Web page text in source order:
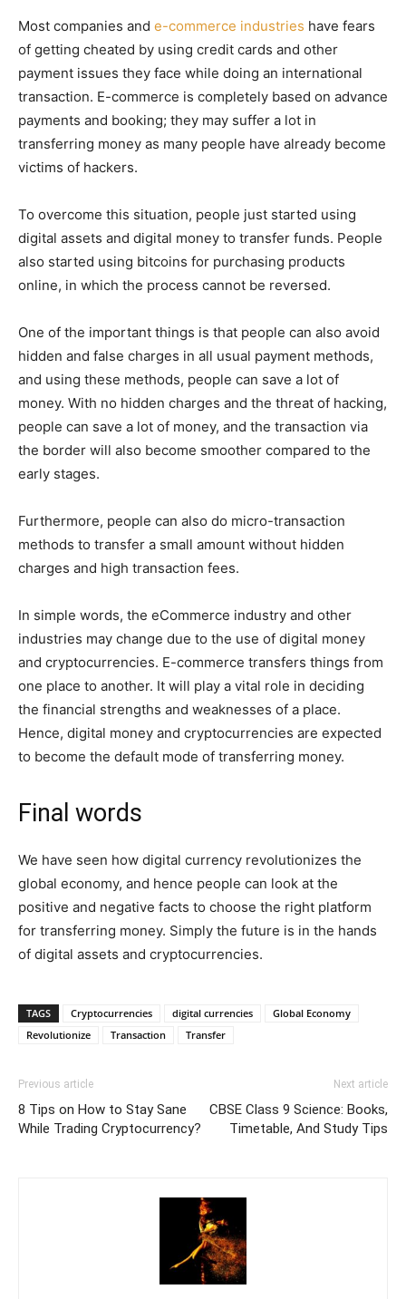
Most companies and e-commerce industries have fears
of getting cheated by using credit cards and other
payment issues they face while doing an international
transaction. E-commerce is completely based on advance
payments and booking; they may suffer a lot in
transferring money as many people have already become
victims of hackers.
To overcome this situation, people just started using
digital assets and digital money to transfer funds. People
also started using bitcoins for purchasing products
online, in which the process cannot be reversed.
One of the important things is that people can also avoid
hidden and false charges in all usual payment methods,
and using these methods, people can save a lot of
money. With no hidden charges and the threat of hacking,
people can save a lot of money, and the transaction via
the border will also become smoother compared to the
early stages.
Furthermore, people can also do micro-transaction
methods to transfer a small amount without hidden
charges and high transaction fees.
In simple words, the eCommerce industry and other
industries may change due to the use of digital money
and cryptocurrencies. E-commerce transfers things from
one place to another. It will play a vital role in deciding
the financial strengths and weaknesses of a place.
Hence, digital money and cryptocurrencies are expected
to become the default mode of transferring money.
Final words
We have seen how digital currency revolutionizes the
global economy, and hence people can look at the
positive and negative facts to choose the right platform
for transferring money. Simply the future is in the hands
of digital assets and cryptocurrencies.
TAGS Cryptocurrencies digital currencies
Global Economy
Revolutionize
Transaction Transfer
Previous article
8 Tips on How to Stay Sane
While Trading Cryptocurrency?
Next article
CBSE Class 9 Science: Books,
Timetable, And Study Tips